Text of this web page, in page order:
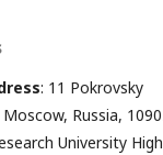
: 11 Pokrovsky
Russia,
University